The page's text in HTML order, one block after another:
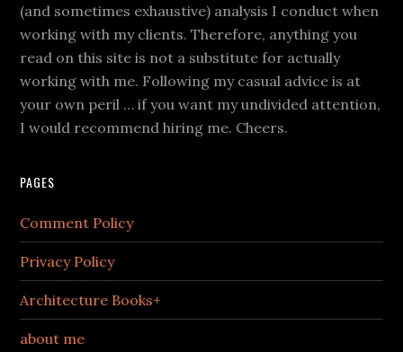
(and sometimes exhaustive) analysis I conduct when
working with my clients. Therefore, anything you
read on this site is not a substitute for actually
working with me. Following my casual advice is at
your own peril … if you want my undivided attention,
I would recommend hiring me. Cheers.
PAGES
Comment Policy
Privacy Policy
Architecture Books+
about me